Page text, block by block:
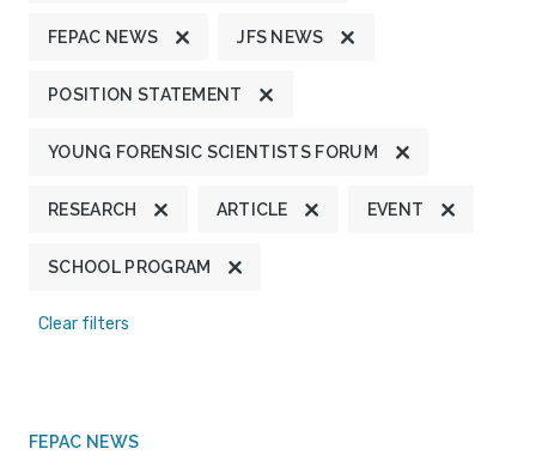
FEPAC NEWS JFS NEWS
POSITION STATEMENT
YOUNG FORENSIC SCIENTISTS FORUM
RESEARCH ARTICLE EVENT
SCHOOL PROGRAM
Clear filters
FEPAC NEWS